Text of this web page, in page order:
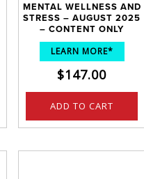
MENTAL WELLNESS AND
STRESS – AUGUST 2025
– CONTENT ONLY
LEARN MORE*
$147.00
ADD TO CART